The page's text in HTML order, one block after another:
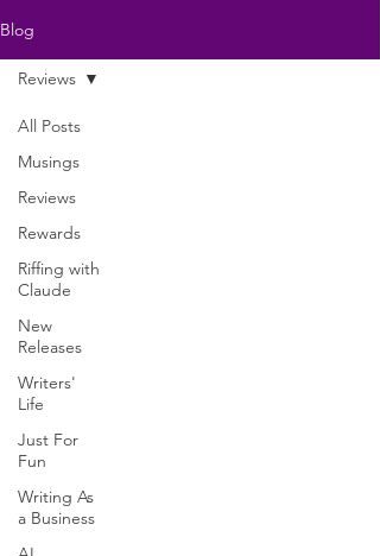
Blog
All Posts
Musings
Reviews
Rewards
Riffing with
Claude
New
Releases
Writers'
Life
Just For
Fun
Writing As
a Business
Reviews